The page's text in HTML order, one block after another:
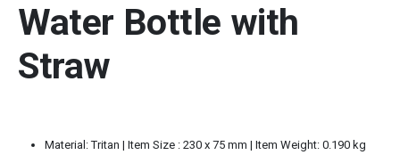
Water Bottle with
Straw
Material: Tritan | Item Size : 230 x 75 mm | Item Weight: 0.190 kg